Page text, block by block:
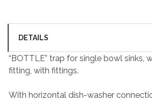
DETAILS
“BOTTLE” trap for single bowl sinks,
fitting, with fittings.
With horizontal dish-washer